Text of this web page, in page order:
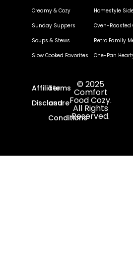
Creamy & Cozy
Sunday Suppers
Soups & Stews
Slow Cooked Favorites
Homestyle
Oven-Roasted
Retro Family
One-Pan
Affiliate
Disclosure
Terms
and
Conditions
© 2025
Comfort
Food Cozy.
All Rights
Reserved.